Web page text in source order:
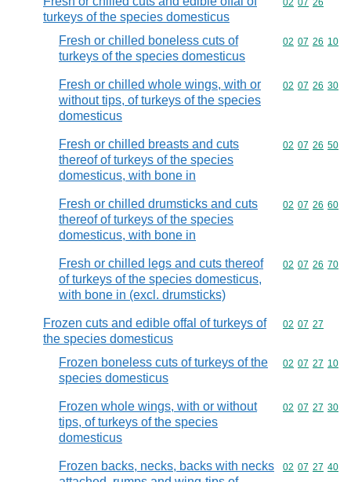
turkeys of the species domesticus
Commodity
02 07 26
Fresh or chilled boneless cuts of
turkeys of the species domesticus
Commodity
02 07 26 10
Fresh or chilled whole wings, with or
without tips, of turkeys of the species
domesticus
Commodity
02 07 26 30
Fresh or chilled breasts and cuts
thereof of turkeys of the species
domesticus, with bone in
Commodity
02 07 26 50
Fresh or chilled drumsticks and cuts
thereof of turkeys of the species
domesticus, with bone in
Commodity
02 07 26 60
Fresh or chilled legs and cuts thereof
of turkeys of the species domesticus,
with bone in (excl. drumsticks)
Commodity
02 07 26 70
Frozen cuts and edible offal of turkeys of
the species domesticus
Commodity
02 07 27
Frozen boneless cuts of turkeys of the
species domesticus
Commodity
02 07 27 10
Frozen whole wings, with or without
tips, of turkeys of the species
domesticus
Commodity
02 07 27 30
Frozen backs, necks, backs with necks
Commodity
02 07 27 40